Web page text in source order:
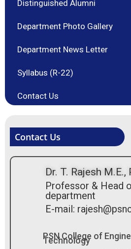
Distinguished Alumni
Department Photo Gallery
Department News Letter
Syllabus (R-22)
Contact Us
Contact Us
Dr. T. Rajesh M.E.,
Professor & Head
department
E-mail:
PSN College of
Technology